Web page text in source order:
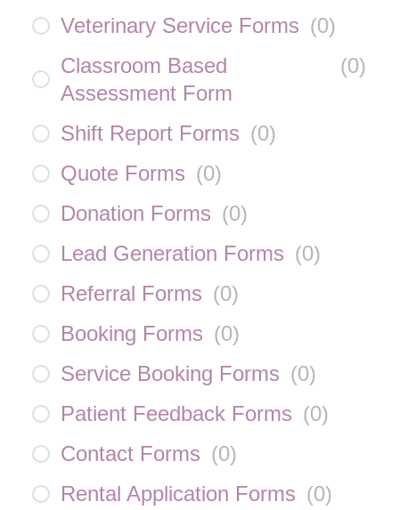
Veterinary Service Forms (0)
Classroom Based
Assessment Form
(0)
Shift Report Forms (0)
Quote Forms (0)
Donation Forms (0)
Lead Generation Forms (0)
Referral Forms (0)
Booking Forms (0)
Service Booking Forms (0)
Patient Feedback Forms (0)
Contact Forms (0)
Rental Application Forms (0)